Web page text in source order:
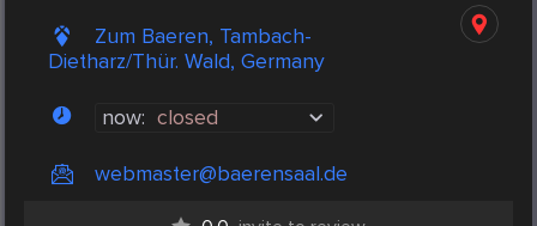
Zum Baeren, Tambach-
Dietharz/Thür. Wald, Germany
now: closed
webmaster@baerensaal.de